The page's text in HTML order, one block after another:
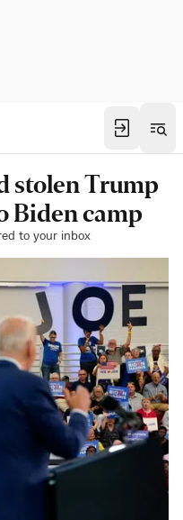
stolen Trump
Biden camp
to your inbox